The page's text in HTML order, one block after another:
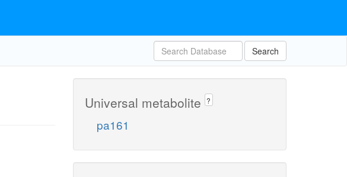
Search
Universal metabolite ?
pa161